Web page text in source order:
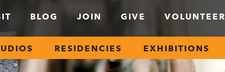
BLOG JOIN GIVE VOLUNTEER
RESIDENCIES EXHIBITIONS